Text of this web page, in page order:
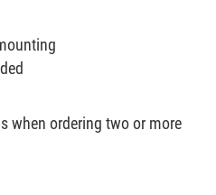
when ordering two or more